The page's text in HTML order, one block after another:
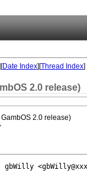
Date Index][Thread Index]
2.0 release)
2.0 release)